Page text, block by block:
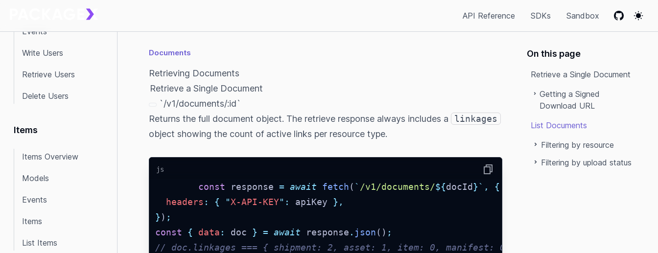
API Reference SDKs Sandbox
GitHub
Events
Write Users
Retrieve Users
Delete Users
Items
Items Overview
Models
Events
Items
List Items
Documents
Retrieving Documents
Retrieve a Single Document
`/v1/documents/:id`
Returns the full document object. The retrieve response always includes a
linkages
object showing the count of active links per resource type.
js
Copy
const response = await fetch( ` /v1/documents/${docId }` ,
{
headers : { "X-API-KEY" : apiKey },
} ) ;
const
{ data : doc } = await response . json() ;
// doc.linkages === { shipment: 2, asset: 1, item: 0, manifest: 0, fulfillment: 0 }
On this page
Retrieve a Single Document
Getting a Signed
Download URL
List Documents
Filtering by resource
Filtering by upload status